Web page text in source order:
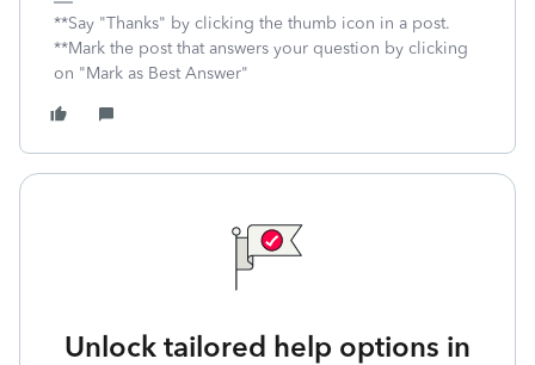
**Say "Thanks" by clicking the thumb icon in a post.
**Mark the post that answers your question by clicking
on "Mark as Best Answer"
Unlock tailored help options in